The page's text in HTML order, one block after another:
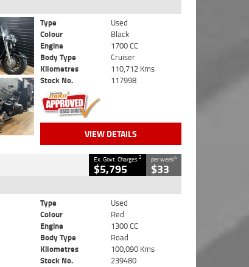
Type
Used
Colour
Black
Engine
1700 CC
Body Type
Cruiser
Kilometres
110,712 Kms
Stock No.
117998
VIEW DETAILS
Ex. Govt. Charges2
$5,795
per week4
$33
Type
Used
Colour
Red
Engine
1300 CC
Body Type
Road
Kilometres
100,090 Kms
Stock No.
239480